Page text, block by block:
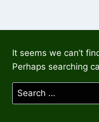
It seems we can’t
Perhaps searching
Search
for: